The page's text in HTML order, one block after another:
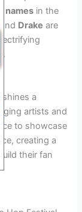
names in the
Drake are
a
artists and
to showcase
creating a
their fan